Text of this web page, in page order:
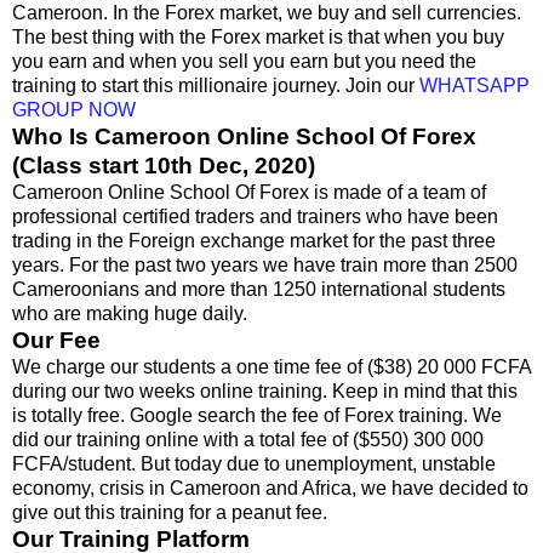
Cameroon. In the Forex market, we buy and sell currencies.
The best thing with the Forex market is that when you buy
you earn and when you sell you earn but you need the
training to start this millionaire journey. Join our WHATSAPP
GROUP NOW
Who Is Cameroon Online School Of Forex
(Class start 10th Dec, 2020)
Cameroon Online School Of Forex is made of a team of
professional certified traders and trainers who have been
trading in the Foreign exchange market for the past three
years. For the past two years we have train more than 2500
Cameroonians and more than 1250 international students
who are making huge daily.
Our Fee
We charge our students a one time fee of ($38) 20 000 FCFA
during our two weeks online training. Keep in mind that this
is totally free. Google search the fee of Forex training. We
did our training online with a total fee of ($550) 300 000
FCFA/student. But today due to unemployment, unstable
economy, crisis in Cameroon and Africa, we have decided to
give out this training for a peanut fee.
Our Training Platform